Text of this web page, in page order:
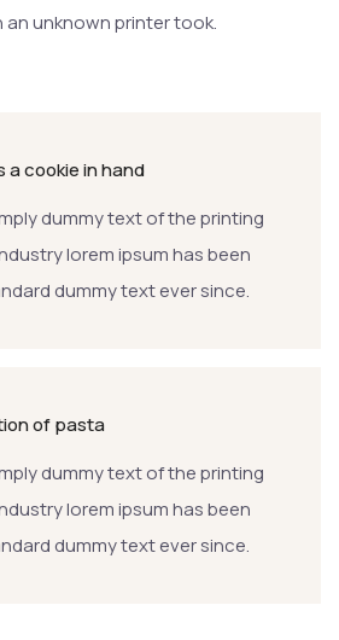
an unknown printer took.
a cookie in hand
dummy text of the printing
lorem ipsum has been
dummy text ever since.
of pasta
dummy text of the printing
lorem ipsum has been
dummy text ever since.